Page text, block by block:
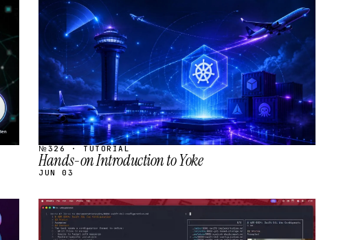
STREAM
SCHEDULED
№326 · TUTORIAL
Hands-on Introduction to Yoke
JUN 03
STREAM
SCHEDULED